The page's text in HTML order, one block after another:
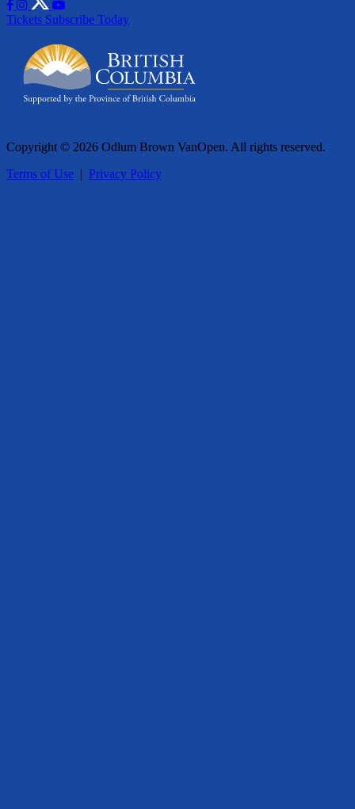
Tickets Subscribe Today
Copyright © 2026 Odlum Brown VanOpen. All rights reserved.
Terms of Use | Privacy Policy